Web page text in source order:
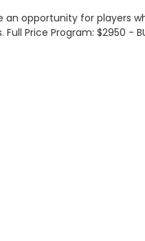
an opportunity for
Price Program: $2950 -